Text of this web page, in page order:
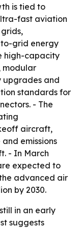
is tied to
fast aviation
grid energy
high-capacity
modular
upgrades and
standards for
- The
aircraft,
emissions
- In March
expected to
advanced air
by 2030.
in an early
suggests